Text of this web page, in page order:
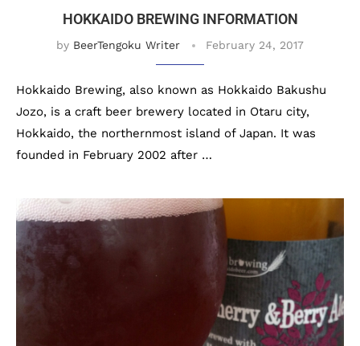
HOKKAIDO BREWING INFORMATION
by BeerTengoku Writer February 24, 2017
Hokkaido Brewing, also known as Hokkaido Bakushu
Jozo, is a craft beer brewery located in Otaru city,
Hokkaido, the northernmost island of Japan. It was
founded in February 2002 after …